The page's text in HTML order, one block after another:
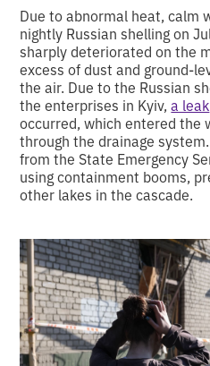
Due to abnormal heat, calm
nightly Russian shelling on
sharply deteriorated on the
excess of dust and ground-
the air. Due to the Russian
the enterprises in Kyiv,a leak
occurred, which entered the
through the drainage
from the State Emergency
using containment booms,
other lakes in the cascade.